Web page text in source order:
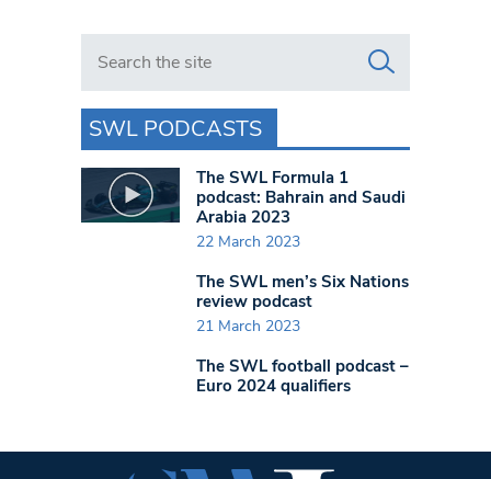
Search in https://www.swlondoner.co.uk/
SWL PODCASTS
The SWL Formula 1
podcast: Bahrain and Saudi
Arabia 2023
22 March 2023
The SWL men’s Six Nations
review podcast
21 March 2023
The SWL football podcast –
Euro 2024 qualifiers